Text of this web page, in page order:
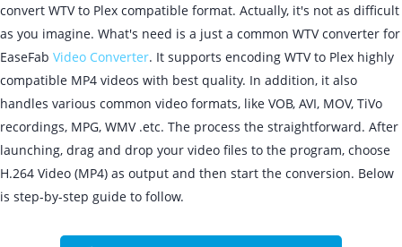
convert WTV to Plex compatible format. Actually, it's not as difficult
as you imagine. What's need is a just a common WTV converter for
EaseFab Video Converter. It supports encoding WTV to Plex highly
compatible MP4 videos with best quality. In addition, it also
handles various common video formats, like VOB, AVI, MOV, TiVo
recordings, MPG, WMV .etc. The process the straightforward. After
launching, drag and drop your video files to the program, choose
H.264 Video (MP4) as output and then start the conversion. Below
is step-by-step guide to follow.